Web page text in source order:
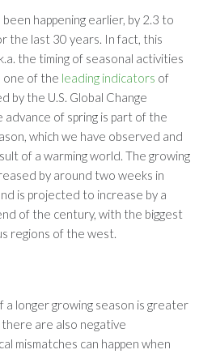
happening earlier, by 2.3 to
the last 30 years. In fact, this
the timing of seasonal activities
one of the leading indicators of
by the U.S. Global Change
advance of spring is part of the
which we have observed and
of a warming world. The growing
by around two weeks in
is projected to increase by a
of the century, with the biggest
regions of the west.
longer growing season is greater
are also negative
mismatches can happen when